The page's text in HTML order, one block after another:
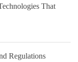
That
Regulations